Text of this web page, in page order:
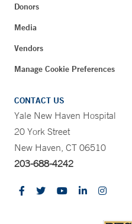
Donors
Media
Vendors
Manage Cookie Preferences
CONTACT US
Yale New Haven Hospital
20 York Street
New Haven, CT 06510
203-688-4242